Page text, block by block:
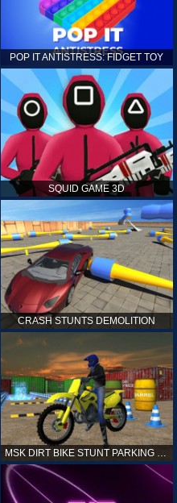
POP IT ANTISTRESS: FIDGET TOY
SQUID GAME 3D
CRASH STUNTS DEMOLITION